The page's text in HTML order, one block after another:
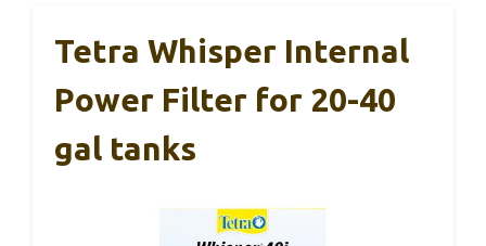
Tetra Whisper Internal
Power Filter for 20-40
gal tanks